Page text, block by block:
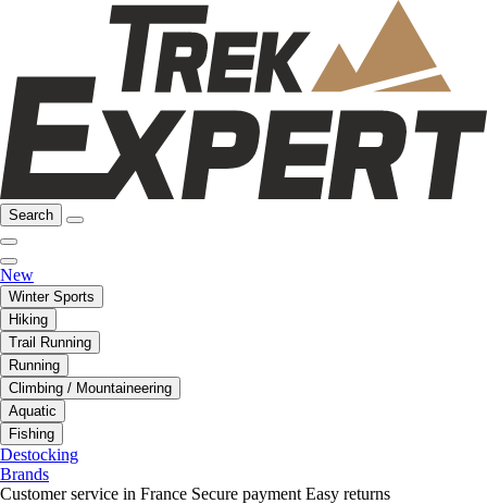
Search
New
Winter Sports
Hiking
Trail Running
Running
Climbing / Mountaineering
Aquatic
Fishing
Destocking
Brands
Customer service in France Secure payment Easy returns